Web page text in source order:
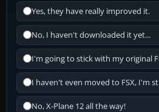
Yes, they have really improved it.
No, I haven't downloaded it yet...
I'm going to stick with my original
I haven't even moved to FSX, I'm
No, X-Plane 12 all the way!